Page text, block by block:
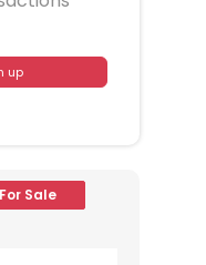
up
For Sale